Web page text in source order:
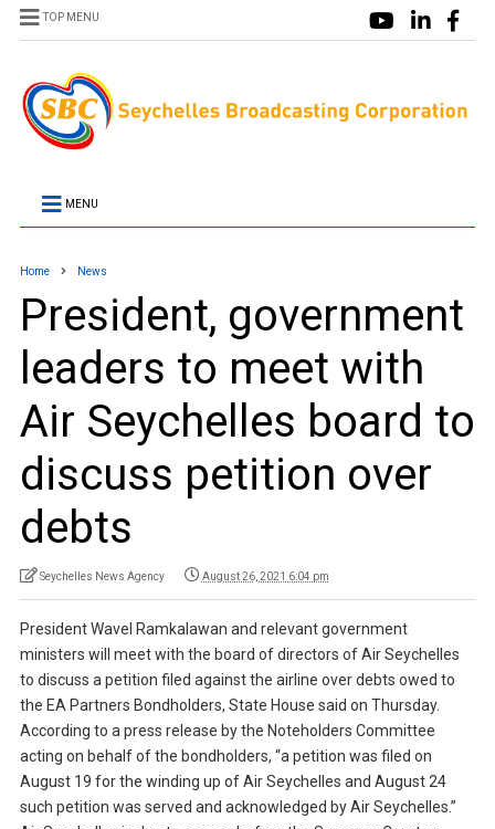
TOP MENU
MENU
Home News
President, government
leaders to meet with
Air Seychelles board to
discuss petition over
debts
Seychelles News Agency August 26, 2021 6:04 pm
President Wavel Ramkalawan and relevant government
ministers will meet with the board of directors of Air Seychelles
to discuss a petition filed against the airline over debts owed to
the EA Partners Bondholders, State House said on Thursday.
According to a press release by the Noteholders Committee
acting on behalf of the bondholders, “a petition was filed on
August 19 for the winding up of Air Seychelles and August 24
such petition was served and acknowledged by Air Seychelles.”